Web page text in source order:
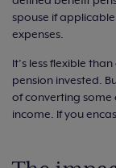
spouse if
expenses.
It’s less flexible
pension invested.
of converting some
income. If you